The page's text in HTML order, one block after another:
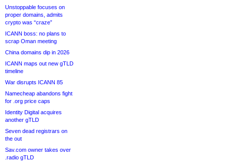
Unstoppable focuses on
proper domains, admits
crypto was “craze”
ICANN boss: no plans to
scrap Oman meeting
China domains dip in 2026
ICANN maps out new gTLD
timeline
War disrupts ICANN 85
Namecheap abandons fight
for .org price caps
Identity Digital acquires
another gTLD
Seven dead registrars on
the out
Sav.com owner takes over
.radio gTLD